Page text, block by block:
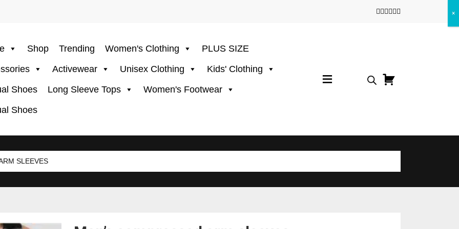
Shop Trending Women's Clothing
PLUS SIZE
Activewear Unisex Clothing
Kids' Clothing
Shoes
Long Sleeve Tops
Women's Footwear
Shoes
SLEEVES
×